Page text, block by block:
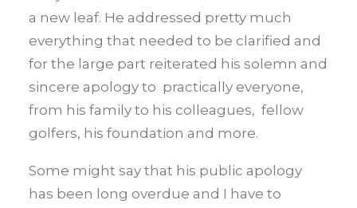
a new leaf. He addressed pretty much
everything that needed to be clarified and
for the large part reiterated his solemn and
sincere apology to practically everyone,
from his family to his colleagues, fellow
golfers, his foundation and more.
Some might say that his public apology
has been long overdue and I have to